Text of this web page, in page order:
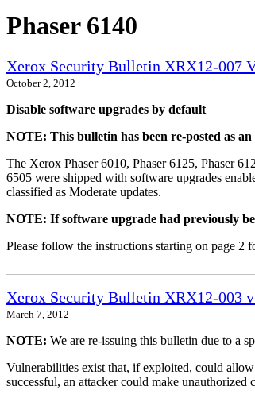
Phaser 6140
Xerox Security Bulletin XRX12-007
October 2, 2012
Disable software upgrades by default
NOTE: This bulletin has been re-posted as
The Xerox Phaser 6010, Phaser 6125, Phaser
6505 were shipped with software upgrades
classified as Moderate updates.
NOTE: If software upgrade had previously
Please follow the instructions starting on page 2
Xerox Security Bulletin XRX12-003
March 7, 2012
NOTE: We are re-issuing this bulletin due to a
Vulnerabilities exist that, if exploited, could
successful, an attacker could make unauthorized